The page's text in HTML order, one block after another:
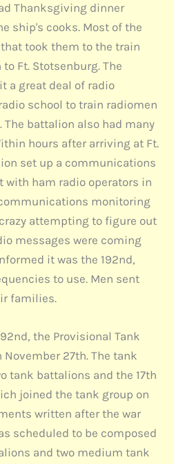
Thanksgiving dinner
ship's cooks. Most of the
took them to the train
Ft. Stotsenburg. The
a great deal of radio
school to train radiomen
The battalion also had many
hours after arriving at Ft.
set up a communications
with ham radio operators in
monitoring
attempting to figure out
messages were coming
it was the 192nd,
to use. Men sent
families.
the Provisional Tank
27th. The tank
tank battalions and the 17th
joined the tank group on
written after the war
scheduled to be composed
and two medium tank